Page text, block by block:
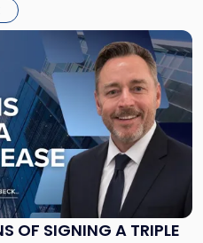
OF SIGNING A TRIPLE